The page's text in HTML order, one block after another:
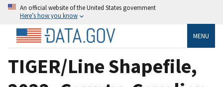
An official website of the United States government
Here’s how you know
MENU
TIGER/Line Shapefile,